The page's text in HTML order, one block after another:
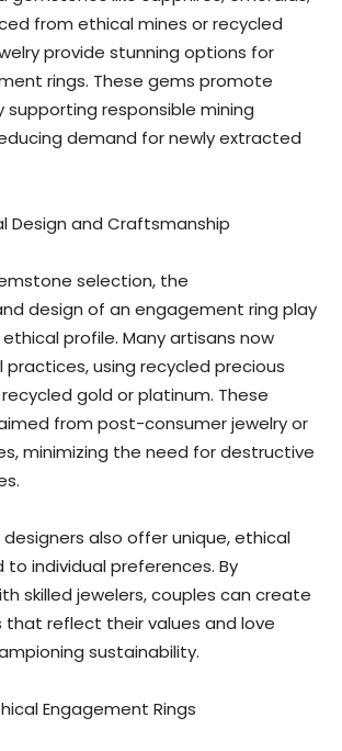
from ethical mines or recycled
provide stunning options for
rings. These gems promote
supporting responsible mining
demand for newly extracted
Design and Craftsmanship
selection, the
design of an engagement ring play
profile. Many artisans now
using recycled precious
gold or platinum. These
from post-consumer jewelry or
minimizing the need for destructive
also offer unique, ethical
individual preferences. By
skilled jewelers, couples can create
that reflect their values and love
sustainability.
Engagement Rings